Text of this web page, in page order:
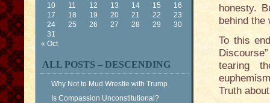
« Oct
10
11 12 13 14 15
16
17
18 19 20 21 22
23
24
25 26 27 28 29
30
31
ALL POSTS – DESCENDING
Why Not to Mud Wrestle with Trump
Is Compassion Unconstitutional?
honesty.
behind the
To this
tearing
Truth